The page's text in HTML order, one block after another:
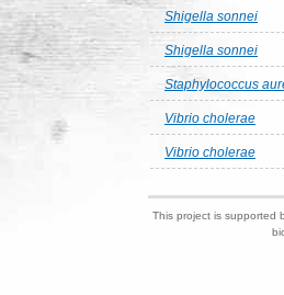
Shigella sonnei
Shigella sonnei
Staphylococcus
Vibrio cholerae
Vibrio cholerae
This project is supported